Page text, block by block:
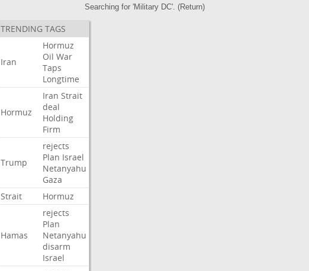
Searching for 'Military DC'. (Return)
TRENDING TAGS
Iran
Hormuz
Oil War
Taps
Longtime
Hormuz
Iran Strait
deal
Holding
Firm
Trump
rejects
Plan Israel
Netanyahu
Gaza
Strait
Hormuz
Hamas
rejects
Plan
Netanyahu
disarm
Israel